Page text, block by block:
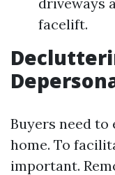
facelift.
Buyers need
home. To
important.